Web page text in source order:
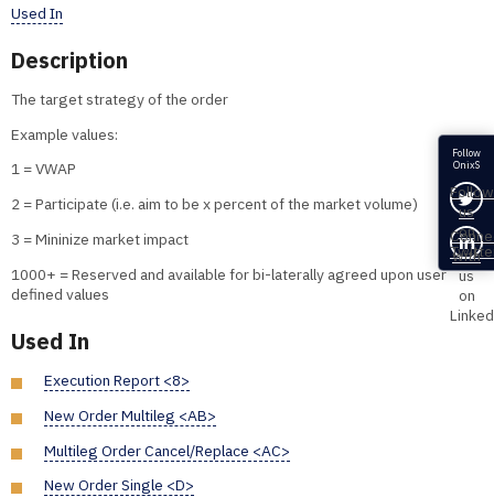
Used In
Description
The target strategy of the order
Example values:
1 = VWAP
2 = Participate (i.e. aim to be x percent of the market volume)
3 = Mininize market impact
1000+ = Reserved and available for bi-laterally agreed upon user
defined values
Used In
Execution Report <8>
New Order Multileg <AB>
Multileg Order Cancel/Replace <AC>
New Order Single <D>
Follow
OnixS
Follow
us
on
with
us
on